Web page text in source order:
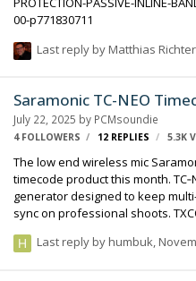
00-p771830711
Last reply by Matthias Richter
Saramonic TC-NEO
July 22, 2025 by PCMsoundie
4 FOLLOWERS 12 REPLIES 5.3K
The low end wireless mic
timecode product this month. TC‑NEO compact wireless timecode
generator designed to keep
sync on professional shoots. TXCO oscillator rated at ±0.05 ppm, or
connector 1150 mAh lithium battery =up to 22 hours of runtime
Last reply by humbuk,